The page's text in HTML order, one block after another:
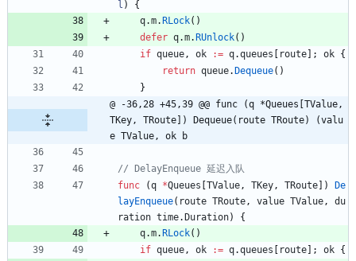
l )
{
q.m. RLock( )
defer q.m. RUnlock( )
if queue, ok := q.queues route ; ok {
return queue. Dequeue( )
}
@ -36,28 +45,39 @@ func (q *Queues[TValue,
TKey, TRoute]) Dequeue(route TRoute) (valu
e TValue, ok b
func
(q *Queues TValue, TKey, TRoute )
De
layEnqueue( route TRoute, value TValue,
du
ration time. Duration)
{
q.m. RLock( )
if queue, ok := q.queues route ; ok {